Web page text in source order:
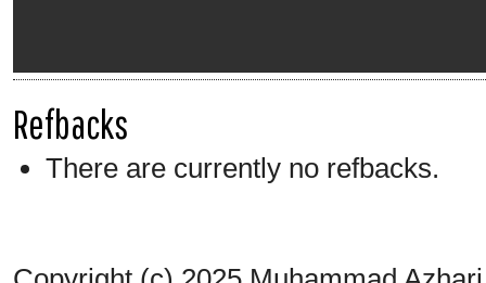
Refbacks
There are currently no refbacks.